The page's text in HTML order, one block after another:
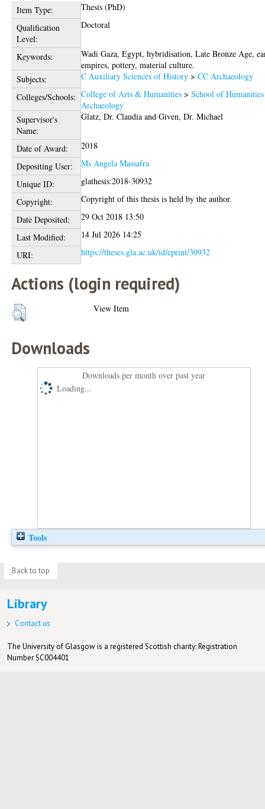
Item Type:
Thesis (PhD)
Qualification
Level:
Doctoral
Keywords:
Wadi Gaza, Egypt, hybridisation, Late Bronze Age,
empires, pottery, material culture.
Subjects:
C Auxiliary Sciences of History >CC Archaeology
Colleges/Schools: College of Arts & Humanities >School of Humanities
Archaeology
Supervisor's
Name:
Glatz, Dr. Claudia andGiven, Dr. Michael
Date of Award:
2018
Depositing User:
Ms Angela Massafra
Unique ID:
glathesis:2018-30932
Copyright:
Copyright of this thesis is held by the author.
Date Deposited:
29 Oct 2018 13:50
Last Modified:
14 Jul 2026 14:25
URI:
https://theses.gla.ac.uk/id/eprint/30932
Actions (login required)
View Item
Downloads
Downloads per month over past year
Loading...
Tools
Back to top
Library
Contact us
The University of Glasgow is a registered Scottish charity: Registration
Number SC004401